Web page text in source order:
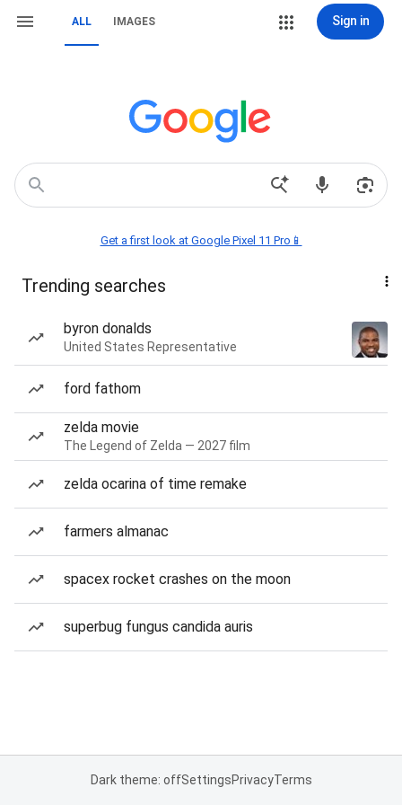
ALL IMAGES Sign in
Get a first look at Google Pixel 11 Pro📱
Trending searches
byron donalds
United States Representative
ford fathom
zelda movie
The Legend of Zelda — 2027 film
zelda ocarina of time remake
farmers almanac
spacex rocket crashes on the moon
superbug fungus candida auris
Dark theme: offSettingsPrivacyTerms